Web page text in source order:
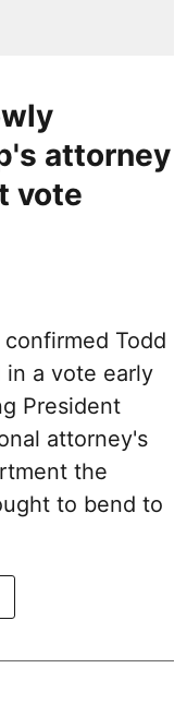
attorney
vote
Todd
in a vote early
President
attorney's
the
to bend to